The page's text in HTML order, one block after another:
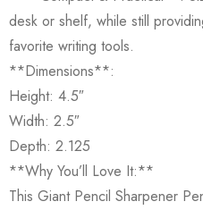
desk or shelf, while still
favorite writing tools.
**Dimensions**:
Height: 4.5″
Width: 2.5″
Depth: 2.125
**Why You’ll Love It:**
This Giant Pencil Sharpener